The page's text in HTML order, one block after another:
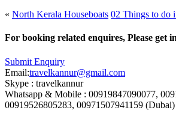
« North Kerala Houseboats 02 Things to do
For booking related enquires, Please get
Submit Enquiry
Email:travelkannur@gmail.com
Skype : travelkannur
Whatsapp & Mobile : 00919847090077,
00919526805283, 00971507941159 (Dubai)